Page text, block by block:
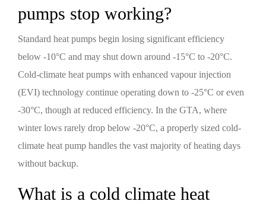
pumps stop working?
Standard heat pumps begin losing significant efficiency
below -10°C and may shut down around -15°C to -20°C.
Cold-climate heat pumps with enhanced vapour injection
(EVI) technology continue operating down to -25°C or even
-30°C, though at reduced efficiency. In the GTA, where
winter lows rarely drop below -20°C, a properly sized cold-
climate heat pump handles the vast majority of heating days
without backup.
What is a cold climate heat